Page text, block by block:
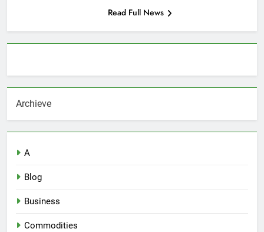
Read Full News
Archieve
A
Blog
Business
Commodities